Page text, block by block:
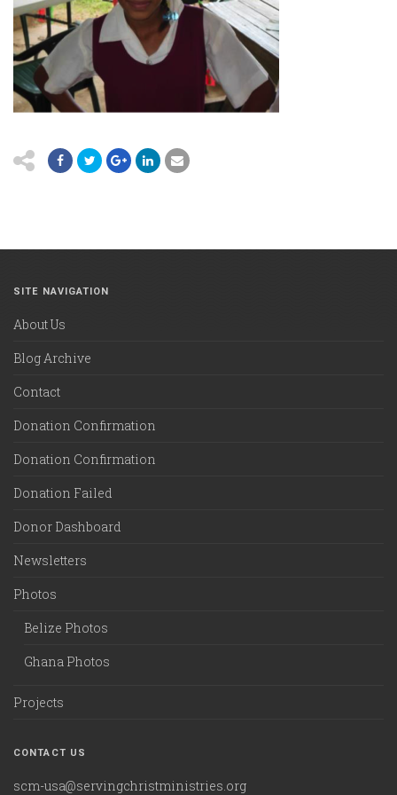
SITE NAVIGATION
About Us
Blog Archive
Contact
Donation Confirmation
Donation Confirmation
Donation Failed
Donor Dashboard
Newsletters
Photos
Belize Photos
Ghana Photos
Projects
CONTACT US
scm-usa@servingchristministries.org